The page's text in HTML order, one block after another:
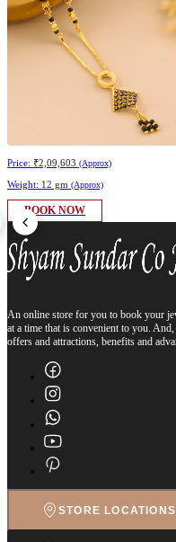
Price: ₹2,09,603 (Approx)
Weight: 12 gm (Approx)
BOOK NOW
An online store for you to book your
at a time that is convenient to you.
offers and attractions, benefits and
STORE LOCATIONS